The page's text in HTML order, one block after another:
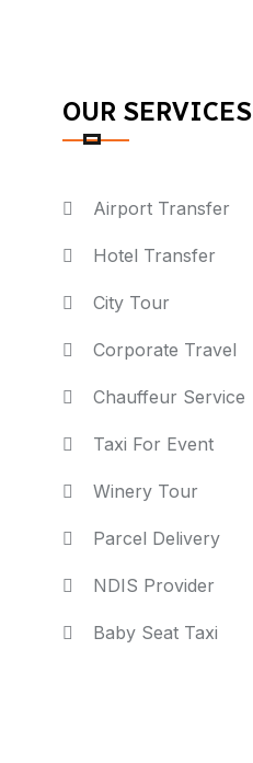
OUR SERVICES
Airport Transfer
Hotel Transfer
City Tour
Corporate Travel
Chauffeur Service
Taxi For Event
Winery Tour
Parcel Delivery
NDIS Provider
Baby Seat Taxi